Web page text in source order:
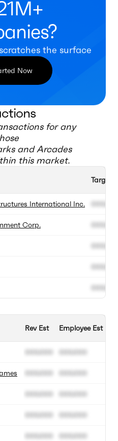
the surface
Now
for any
and Arcades
this market.
International Inc.
Corp.
Target
Rev Est
000.000
000.000
000.000
000.000
000.000
Employee Est
000.000
000.000
000.000
000.000
000.000